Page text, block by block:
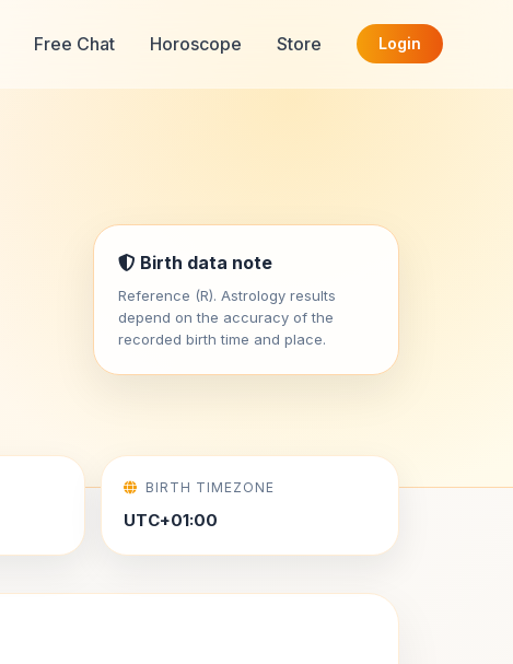
Free Chat Horoscope Store Login
Birth data note
Reference (R). Astrology results
depend on the accuracy of the
recorded birth time and place.
BIRTH TIMEZONE
UTC+01:00